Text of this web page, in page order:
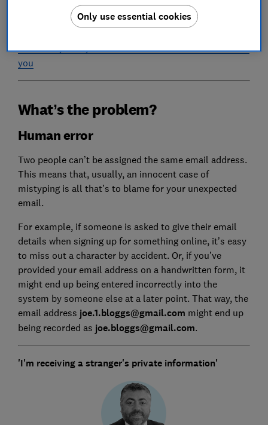
for advice, news, deals and stuff the manuals don’t tell
you
What’s the problem?
Human error
Two people can’t be assigned the same email address.
This means that, usually, an innocent case of
mistyping is all that’s to blame for your unexpected
email.
For example, if someone is asked to give their email
details when signing up for something online, it’s easy
to miss out a character by accident. Or, if you’ve
provided your email address on a handwritten form, it
might end up being entered incorrectly into the
system by someone else at a later point. That way, the
email address joe.1.bloggs@gmail.com might end up
being recorded as joe.bloggs@gmail.com.
'I'm receiving a stranger's private information'
Only use essential cookies